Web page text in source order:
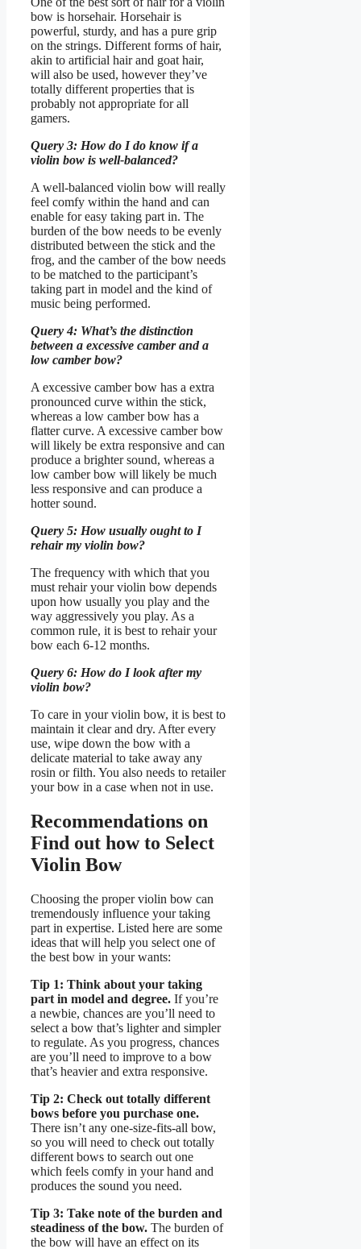
bow is horsehair. Horsehair is
powerful, sturdy, and has a pure grip
on the strings. Different forms of hair,
akin to artificial hair and goat hair,
will also be used, however they’ve
totally different properties that is
probably not appropriate for all
gamers.
Query 3: How do I do know if a
violin bow is well-balanced?
A well-balanced violin bow will really
feel comfy within the hand and can
enable for easy taking part in. The
burden of the bow needs to be evenly
distributed between the stick and the
frog, and the camber of the bow needs
to be matched to the participant’s
taking part in model and the kind of
music being performed.
Query 4: What’s the distinction
between a excessive camber and a
low camber bow?
A excessive camber bow has a extra
pronounced curve within the stick,
whereas a low camber bow has a
flatter curve. A excessive camber bow
will likely be extra responsive and can
produce a brighter sound, whereas a
low camber bow will likely be much
less responsive and can produce a
hotter sound.
Query 5: How usually ought to I
rehair my violin bow?
The frequency with which that you
must rehair your violin bow depends
upon how usually you play and the
way aggressively you play. As a
common rule, it is best to rehair your
bow each 6-12 months.
Query 6: How do I look after my
violin bow?
To care in your violin bow, it is best to
maintain it clear and dry. After every
use, wipe down the bow with a
delicate material to take away any
rosin or filth. You also needs to retailer
your bow in a case when not in use.
Recommendations on
Find out how to Select
Violin Bow
Choosing the proper violin bow can
tremendously influence your taking
part in expertise. Listed here are some
ideas that will help you select one of
the best bow in your wants:
Tip 1: Think about your taking
part in model and degree. If you’re
a newbie, chances are you’ll need to
select a bow that’s lighter and simpler
to regulate. As you progress, chances
are you’ll need to improve to a bow
that’s heavier and extra responsive.
Tip 2: Check out totally different
bows before you purchase one.
There isn’t any one-size-fits-all bow,
so you will need to check out totally
different bows to search out one
which feels comfy in your hand and
produces the sound you need.
Tip 3: Take note of the burden and
steadiness of the bow. The burden of
the bow will have an effect on its